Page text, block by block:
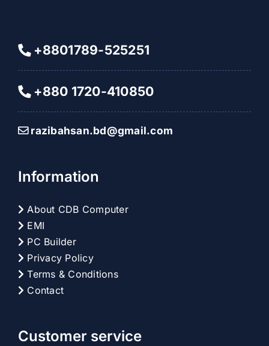
+8801789-525251
+880 1720-410850
razibahsan.bd@gmail.com
Information
About CDB Computer
EMI
PC Builder
Privacy Policy
Terms & Conditions
Contact
Customer service